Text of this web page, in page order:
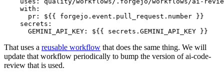
with :
pr :
${{ forgejo.event.pull_request.number }}
secrets :
GEMINI_API_KEY : ${{ secrets.GEMINI_API_KEY }}
That uses a reusable workflow that does the same thing. We will
update that workflow periodically to bump the version of ai-code-
review that is used.